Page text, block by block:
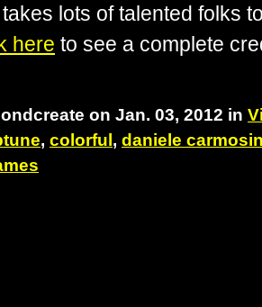
lots of talented folks
here to see a complete
on Jan. 03, 2012 in
, colorful , daniele